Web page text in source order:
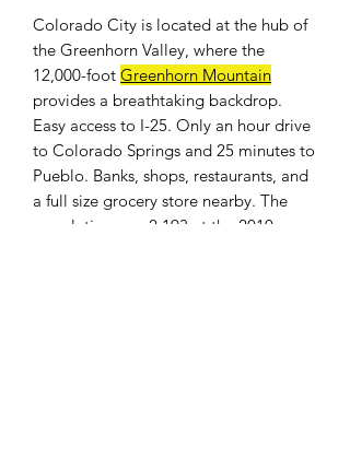
Colorado City is located at the hub of
the Greenhorn Valley, where the
12,000-foot Greenhorn Mountain
provides a breathtaking backdrop.
Easy access to I-25. Only an hour drive
to Colorado Springs and 25 minutes to
Pueblo. Banks, shops, restaurants, and
a full size grocery store nearby. The
population was 2,193 at the 2010